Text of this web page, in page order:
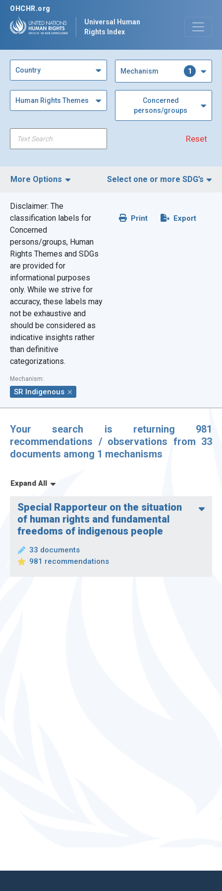
OHCHR.org
Universal Human
Rights Index
Country Mechanism 1
Human Rights Themes
Concerned
persons/groups
Reset
More Options Select one or more SDG’s
Filter by Region
Region
Show results from-to
Filter by Document
Document Symbol
Document Type
Display only recommendations
Display only observations
Disclaimer: The
classification labels for
Concerned
persons/groups, Human
Rights Themes and SDGs
are provided for
informational purposes
only. While we strive for
accuracy, these labels may
not be exhaustive and
should be considered as
indicative insights rather
than definitive
categorizations.
Mechanism:
SR Indigenous
Print Export
Your search is returning 981
recommendations / observations from 33
documents among 1 mechanisms
Expand All
Special Rapporteur on the situation
of human rights and fundamental
freedoms of indigenous people
33 documents
981 recommendations